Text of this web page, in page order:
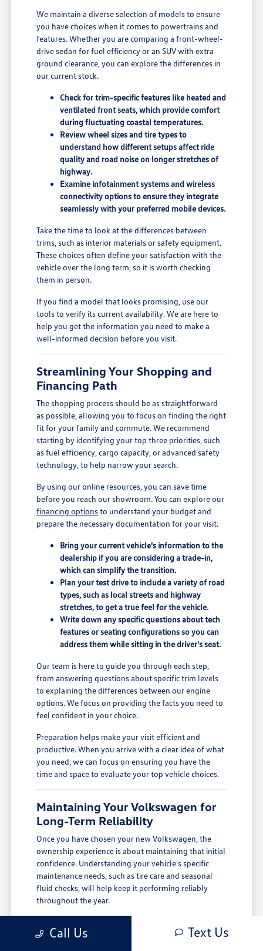
We maintain a diverse selection of models to ensure
you have choices when it comes to powertrains and
features. Whether you are comparing a front-wheel-
drive sedan for fuel efficiency or an SUV with extra
ground clearance, you can explore the differences in
our current stock.
Check for trim-specific features like heated and
ventilated front seats, which provide comfort
during fluctuating coastal temperatures.
Review wheel sizes and tire types to
understand how different setups affect ride
quality and road noise on longer stretches of
highway.
Examine infotainment systems and wireless
connectivity options to ensure they integrate
seamlessly with your preferred mobile devices.
Take the time to look at the differences between
trims, such as interior materials or safety equipment.
These choices often define your satisfaction with the
vehicle over the long term, so it is worth checking
them in person.
If you find a model that looks promising, use our
tools to verify its current availability. We are here to
help you get the information you need to make a
well-informed decision before you visit.
Streamlining Your Shopping and
Financing Path
The shopping process should be as straightforward
as possible, allowing you to focus on finding the right
fit for your family and commute. We recommend
starting by identifying your top three priorities, such
as fuel efficiency, cargo capacity, or advanced safety
technology, to help narrow your search.
By using our online resources, you can save time
before you reach our showroom. You can explore our
financing optionsto understand your budget and
prepare the necessary documentation for your visit.
Bring your current vehicle's information to the
dealership if you are considering a trade-in,
which can simplify the transition.
Plan your test drive to include a variety of road
types, such as local streets and highway
stretches, to get a true feel for the vehicle.
Write down any specific questions about tech
features or seating configurations so you can
address them while sitting in the driver's seat.
Our team is here to guide you through each step,
from answering questions about specific trim levels
to explaining the differences between our engine
options. We focus on providing the facts you need to
feel confident in your choice.
Preparation helps make your visit efficient and
productive. When you arrive with a clear idea of what
you need, we can focus on ensuring you have the
time and space to evaluate your top vehicle choices.
Maintaining Your Volkswagen for
Long-Term Reliability
Once you have chosen your new Volkswagen, the
ownership experience is about maintaining that initial
confidence. Understanding your vehicle's specific
maintenance needs, such as tire care and seasonal
fluid checks, will help keep it performing reliably
throughout the year.
defogger performance is important for handling
Call Us Text Us